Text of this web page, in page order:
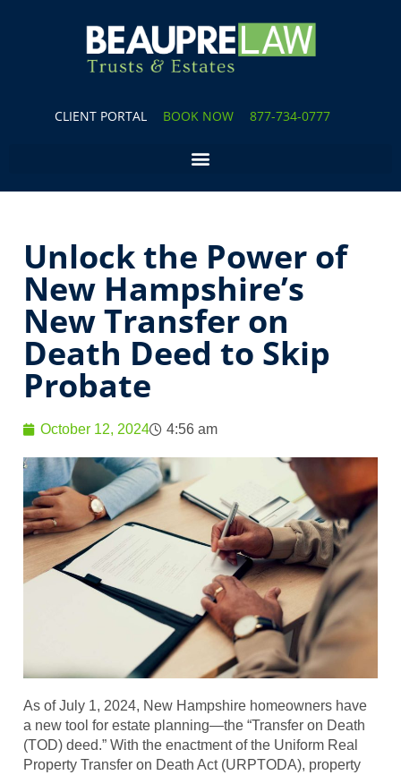
CLIENT PORTAL BOOK NOW 877-734-0777
Unlock the Power of
New Hampshire’s
New Transfer on
Death Deed to Skip
Probate
October 12, 2024 4:56 am
As of July 1, 2024, New Hampshire homeowners have
a new tool for estate planning—the “Transfer on Death
(TOD) deed.” With the enactment of the Uniform Real
Property Transfer on Death Act (URPTODA), property